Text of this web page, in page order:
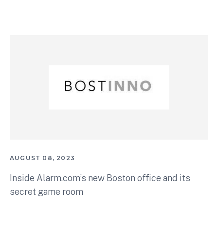
AUGUST 08, 2023
Inside Alarm.com’s new Boston office and its
secret game room